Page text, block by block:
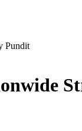
Pundit